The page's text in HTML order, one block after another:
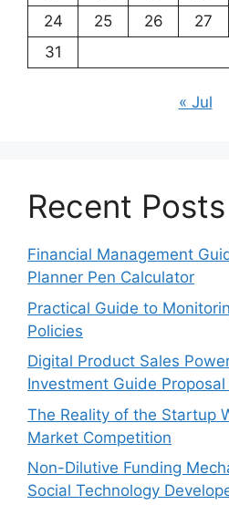
24
25 26 27
31
« Jul
Recent Posts
Financial Management
Planner Pen Calculator
Practical Guide to
Policies
Digital Product Sales
Investment Guide Proposal
The Reality of the Startup
Market Competition
Non-Dilutive Funding
Social Technology